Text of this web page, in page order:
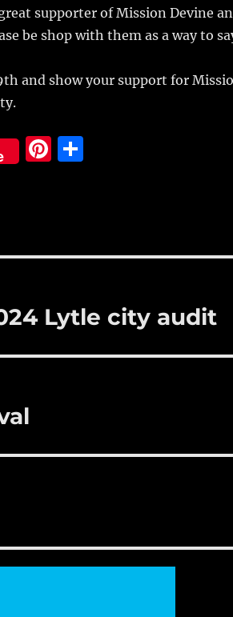
supporter of Mission Devine
be shop with them as a way to
and show your support for
Pi
st
S
Lytle city audit